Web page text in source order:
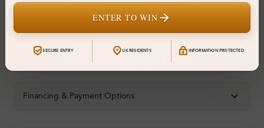
Hallmark:
Financing & Payment Options
ENTER TO WIN
SECURE ENTRY UK RESIDENTS INFORMATION PROTECTED